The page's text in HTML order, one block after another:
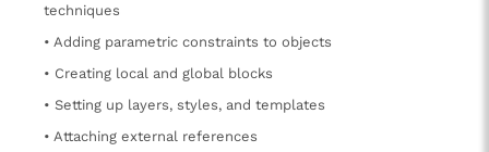
techniques
• Adding parametric constraints to objects
• Creating local and global blocks
• Setting up layers, styles, and templates
• Attaching external references